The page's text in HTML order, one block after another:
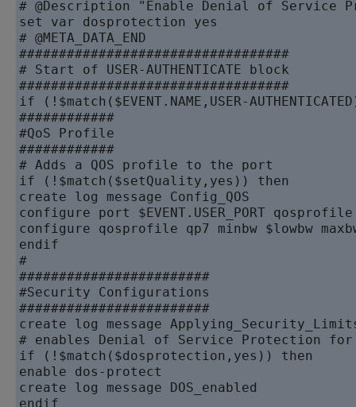
# @Description "Enable Denial of Service
set var dosprotection yes
# @META_DATA_END
##################################
# Start of USER-AUTHENTICATE block
##################################
if (!$match($EVENT.NAME,USER-
############
#QoS Profile
############
# Adds a QOS profile to the port
if (!$match($setQuality,yes)) then
create log message Config_QOS
configure port $EVENT.USER_PORT
configure qosprofile qp7 minbw $lowbw maxbw
endif
#
########################
#Security Configurations
########################
create log message
# enables Denial of Service Protection
if (!$match($dosprotection,yes)) then
enable dos-protect
create log message DOS_enabled
endif